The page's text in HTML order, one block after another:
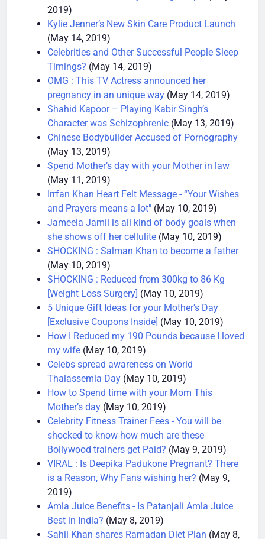
Meet India’s First Bodybuilding Couple
2019)
Kylie Jenner’s New Skin Care Product Launch
(May 14, 2019)
Celebrities and Other Successful People Sleep
Timings? (May 14, 2019)
OMG : This TV Actress announced her
pregnancy in an unique way (May 14, 2019)
Shahid Kapoor – Playing Kabir Singh’s
Character was Schizophrenic (May 13, 2019)
Chinese Bodybuilder Accused of Pornography
(May 13, 2019)
Spend Mother’s day with your Mother in law
(May 11, 2019)
Irrfan Khan Heart Felt Message - “Your Wishes
and Prayers means a lot" (May 10, 2019)
Jameela Jamil is all kind of body goals when
she shows off her cellulite (May 10, 2019)
SHOCKING : Salman Khan to become a father
(May 10, 2019)
SHOCKING : Reduced from 300kg to 86 Kg
[Weight Loss Surgery] (May 10, 2019)
5 Unique Gift Ideas for your Mother's Day
[Exclusive Coupons Inside] (May 10, 2019)
How I Reduced my 190 Pounds because I loved
my wife (May 10, 2019)
Celebs spread awareness on World
Thalassemia Day (May 10, 2019)
How to Spend time with your Mom This
Mother’s day (May 10, 2019)
Celebrity Fitness Trainer Fees - You will be
shocked to know how much are these
Bollywood trainers get Paid? (May 9, 2019)
VIRAL : Is Deepika Padukone Pregnant? There
is a Reason, Why Fans wishing her?
2019)
Amla Juice Benefits - Is Patanjali Amla Juice
Best in India? (May 8, 2019)